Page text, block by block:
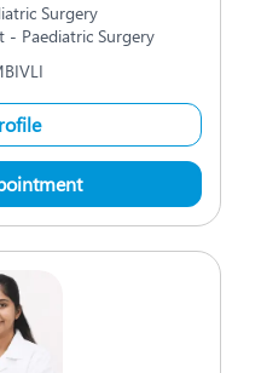
Surgery
Paediatric Surgery